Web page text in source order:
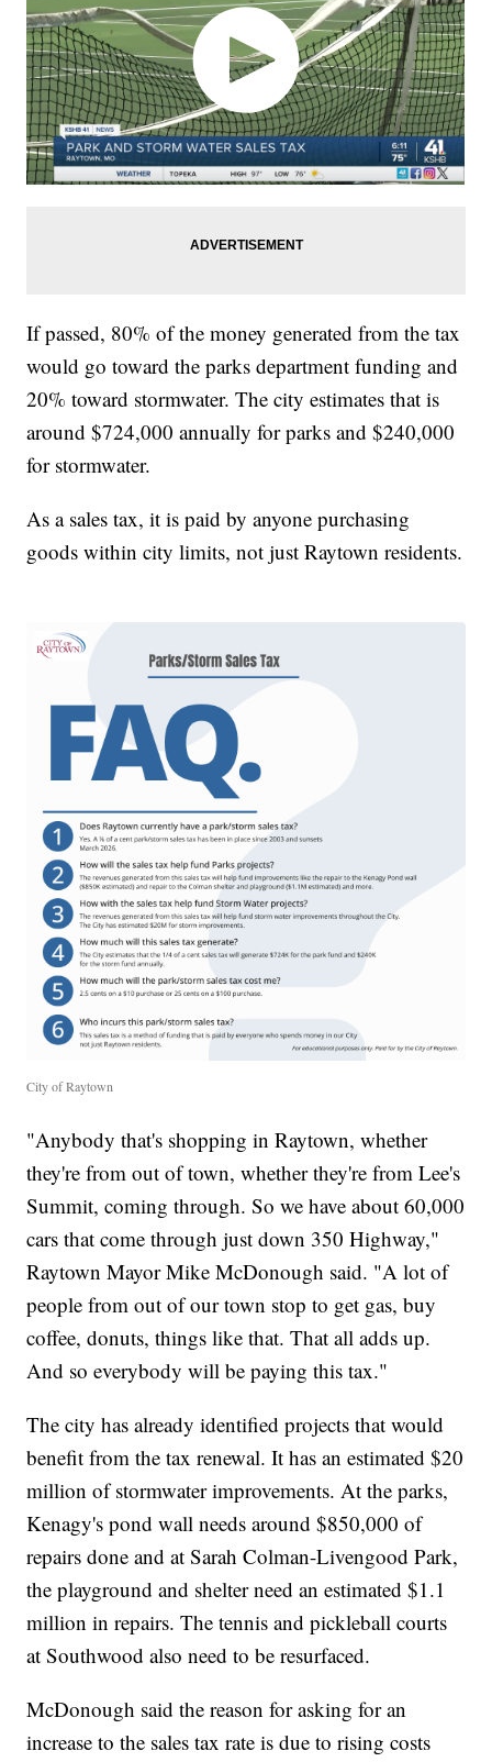
If passed, 80% of the money generated from the tax
would go toward the parks department funding and
20% toward stormwater. The city estimates that is
around $724,000 annually for parks and $240,000
for stormwater.
As a sales tax, it is paid by anyone purchasing
goods within city limits, not just Raytown residents.
City of Raytown
"Anybody that's shopping in Raytown, whether
they're from out of town, whether they're from Lee's
Summit, coming through. So we have about 60,000
cars that come through just down 350 Highway,"
Raytown Mayor Mike McDonough said. "A lot of
people from out of our town stop to get gas, buy
coffee, donuts, things like that. That all adds up.
And so everybody will be paying this tax."
The city has already identified projects that would
benefit from the tax renewal. It has an estimated $20
million of stormwater improvements. At the parks,
Kenagy's pond wall needs around $850,000 of
repairs done and at Sarah Colman-Livengood Park,
the playground and shelter need an estimated $1.1
million in repairs. The tennis and pickleball courts
at Southwood also need to be resurfaced.
McDonough said the reason for asking for an
increase to the sales tax rate is due to rising costs